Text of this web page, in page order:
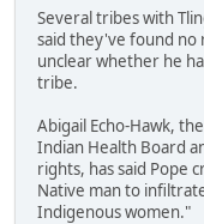
Several tribes with
said they've found
unclear whether he
tribe.
Abigail Echo-Hawk,
Indian Health Board
rights, has said Pope
Native man to
Indigenous women."